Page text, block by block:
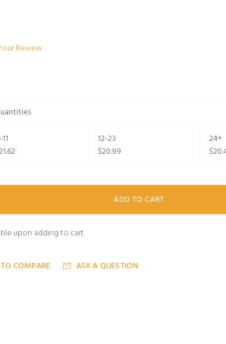
Review
12-23
$20.99
24+
upon adding to cart.
COMPARE ASK A QUESTION